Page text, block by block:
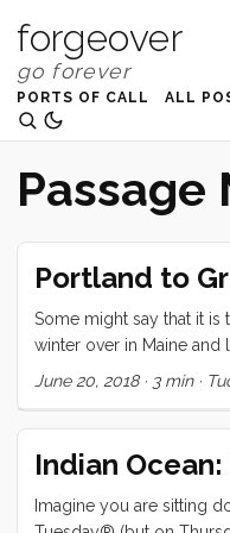
forgeover
PORTS OF CALL ALL
Passage
Portland to
Some might say that it is
winter over in Maine and
begins to burst onto the
shouting distance of
graced us with a Gulf
version of the worst
against (wind against
June 20, 2018· 3 min·
Indian
Imagine you are sitting